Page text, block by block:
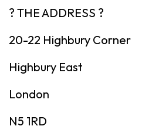
? THE ADDRESS ?
20-22 Highbury Corner
Highbury East
London
N5 1RD